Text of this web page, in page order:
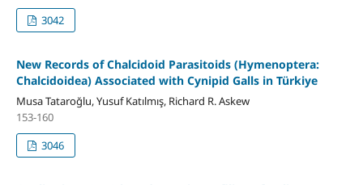
3042
New Records of Chalcidoid Parasitoids (Hymenoptera:
Chalcidoidea) Associated with Cynipid Galls in Türkiye
Musa Tataroğlu, Yusuf Katılmış, Richard R. Askew
153-160
3046